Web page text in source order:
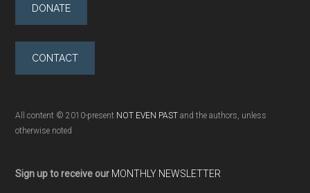
DONATE
CONTACT
All content © 2010-present NOT EVEN PAST and the authors, unless
otherwise noted
Sign up to receive our MONTHLY NEWSLETTER